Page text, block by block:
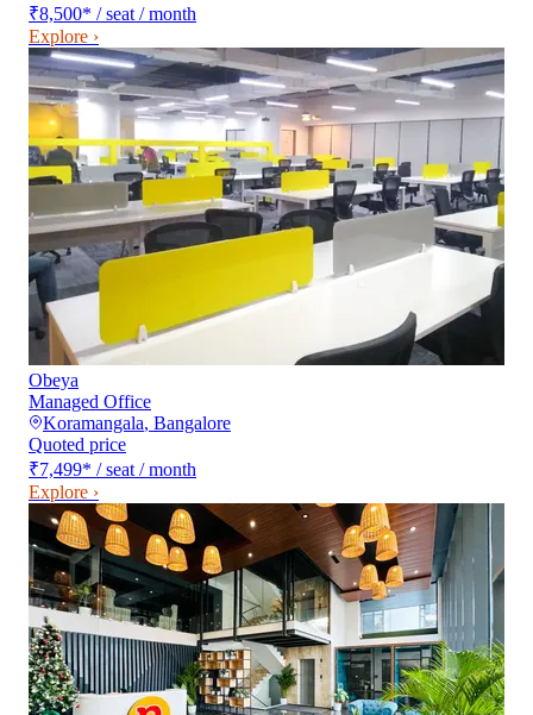
₹8,500* / seat / month
Explore ›
Obeya
Managed Office
Koramangala, Bangalore
Quoted price
₹7,499* / seat / month
Explore ›